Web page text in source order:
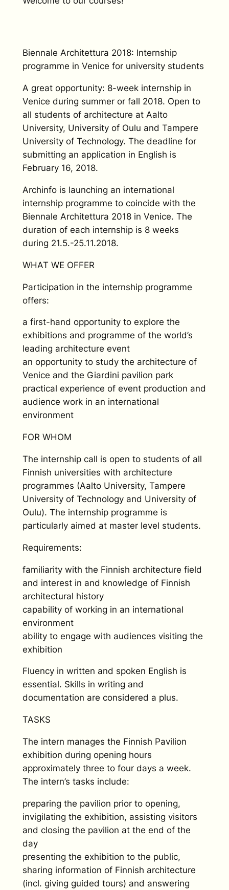
Biennale Architettura 2018: Internship
programme in Venice for university students
A great opportunity: 8-week internship in
Venice during summer or fall 2018. Open to
all students of architecture at Aalto
University, University of Oulu and Tampere
University of Technology. The deadline for
submitting an application in English is
February 16, 2018.
Archinfo is launching an international
internship programme to coincide with the
Biennale Architettura 2018 in Venice. The
duration of each internship is 8 weeks
during 21.5.-25.11.2018.
WHAT WE OFFER
Participation in the internship programme
offers:
a first-hand opportunity to explore the
exhibitions and programme of the world’s
leading architecture event
an opportunity to study the architecture of
Venice and the Giardini pavilion park
practical experience of event production and
audience work in an international
environment
FOR WHOM
The internship call is open to students of all
Finnish universities with architecture
programmes (Aalto University, Tampere
University of Technology and University of
Oulu). The internship programme is
particularly aimed at master level students.
Requirements:
familiarity with the Finnish architecture field
and interest in and knowledge of Finnish
architectural history
capability of working in an international
environment
ability to engage with audiences visiting the
exhibition
Fluency in written and spoken English is
essential. Skills in writing and
documentation are considered a plus.
TASKS
The intern manages the Finnish Pavilion
exhibition during opening hours
approximately three to four days a week.
The intern’s tasks include:
preparing the pavilion prior to opening,
invigilating the exhibition, assisting visitors
and closing the pavilion at the end of the
day
presenting the exhibition to the public,
sharing information of Finnish architecture
(incl. giving guided tours) and answering